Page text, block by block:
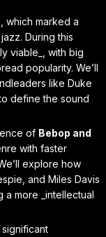
, which marked a
During this
viable_, with big
popularity. We’ll
like Duke
define the sound
of Bebop and
with faster
explore how
and Miles Davis
more _intellectual